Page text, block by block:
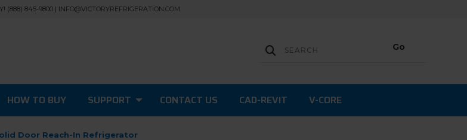
(888) 845-9800 | INFO@VICTORYREFRIGERATION.COM
HOW TO BUY SUPPORT CONTACT US CAD-REVIT V-CORE
Door Reach-In Refrigerator